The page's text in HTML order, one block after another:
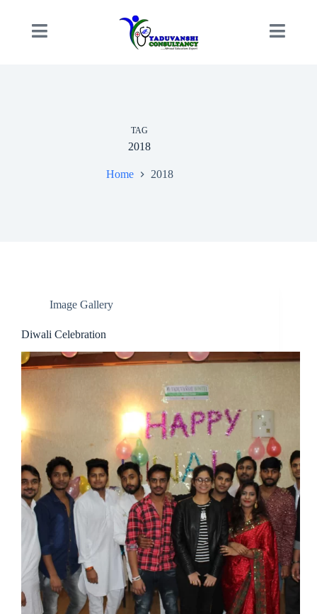
TAG
2018
Home 2018
Image Gallery
Diwali Celebration